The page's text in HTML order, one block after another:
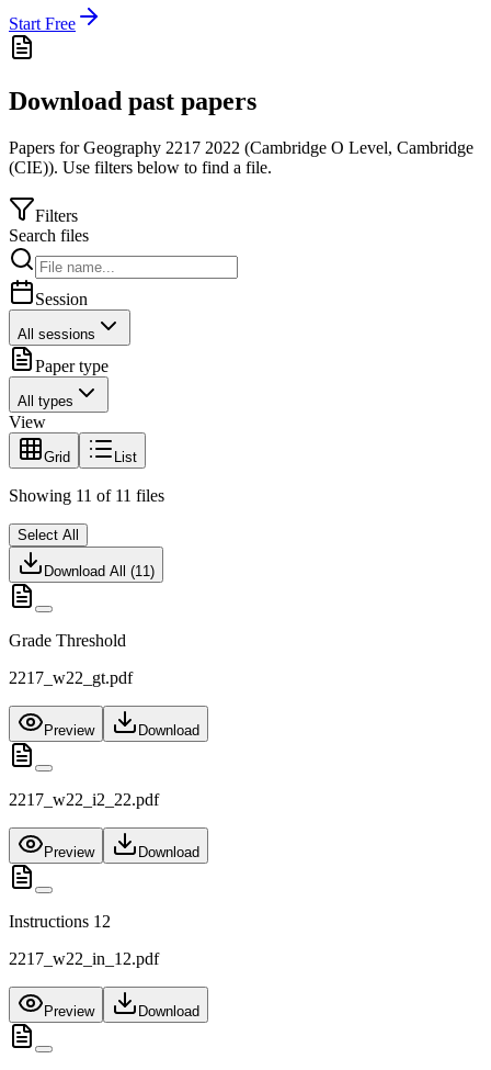
Start Free
Download past papers
Papers forGeography 2217 2022 (Cambridge O Level, Cambridge
(CIE)). Use filters below to find a file.
Filters
Search files
Session
All sessions
Paper type
All types
View
Grid List
Showing 11 of 11 files
Select All
Download All (11)
Grade Threshold
2217_w22_gt.pdf
Preview Download
2217_w22_i2_22.pdf
Preview Download
Instructions 12
2217_w22_in_12.pdf
Preview Download